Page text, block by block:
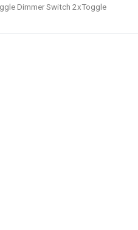
Dimmer Switch 2xToggle